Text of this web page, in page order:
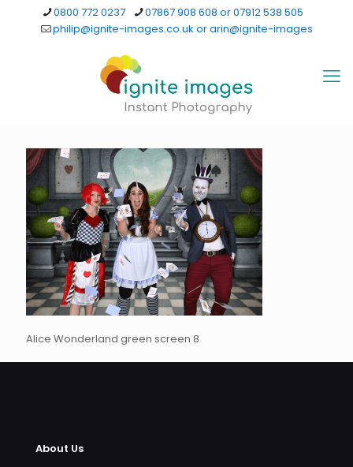
0800 772 0237
07867 908 608 or 07912 538 505
philip@ignite-images.co.uk or arin@ignite-images
Alice Wonderland green screen 8
About Us